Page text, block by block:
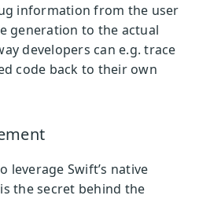
information from the user
generation to the actual
developers can e.g. trace
code back to their own
leverage Swift’s native
the secret behind the